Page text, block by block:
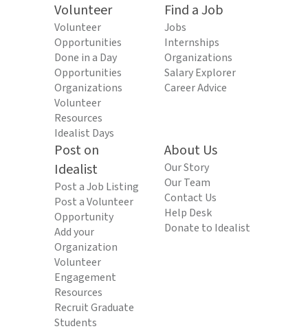
Volunteer
Volunteer
Opportunities
Done in a Day
Opportunities
Organizations
Volunteer
Resources
Idealist Days
Find a Job
Jobs
Internships
Organizations
Salary Explorer
Career Advice
Post on
Idealist
Post a Job Listing
Post a Volunteer
Opportunity
Add your
Organization
Volunteer
Engagement
Resources
Recruit Graduate
Students
About Us
Our Story
Our Team
Contact Us
Help Desk
Donate to Idealist